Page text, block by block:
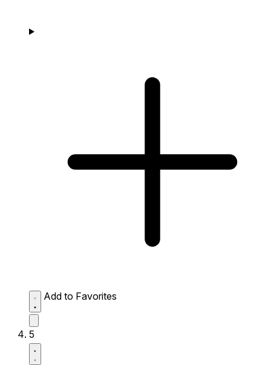
Add to Favorites
5